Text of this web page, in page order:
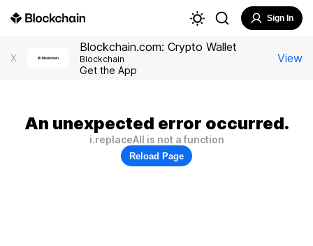
Sign In
X
Blockchain.com: Crypto Wallet
Blockchain
Get the App
View
An unexpected error occurred.
i.replaceAll is not a function
Reload Page